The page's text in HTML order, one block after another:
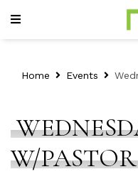
Home Events
W/